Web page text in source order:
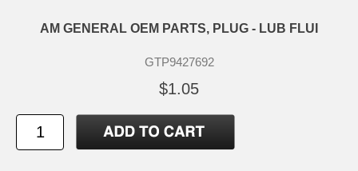
AM GENERAL OEM PARTS, PLUG - LUB FLUI
GTP9427692
$1.05